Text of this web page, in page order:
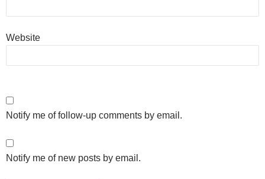
Website
Notify me of follow-up comments by email.
Notify me of new posts by email.